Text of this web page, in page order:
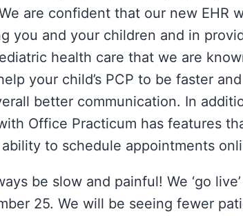
are confident that our new EHR
you and your children and in
health care that we are
your child’s PCP to be faster
better communication. In
Office Practicum has features
to schedule appointments
be slow and painful! We ‘go
25. We will be seeing fewer